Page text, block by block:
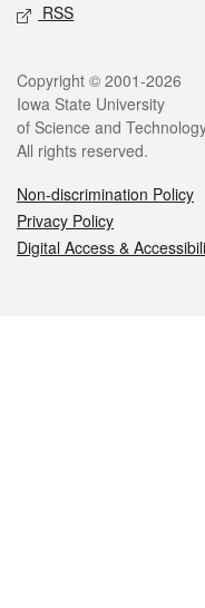
RSS
Legal
Copyright © 2001-2026
Iowa State University
of Science and
All rights reserved.
Non-discrimination Policy
Privacy Policy
Digital Access &